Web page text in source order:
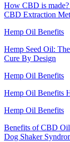
How CBD is
CBD Extraction
Hemp Oil Benefits
Hemp Seed Oil:
Cure By Design
Hemp Oil Benefits
Hemp Oil Benefits
Hemp Oil Benefits
Benefits of CBD
Dog Shaker